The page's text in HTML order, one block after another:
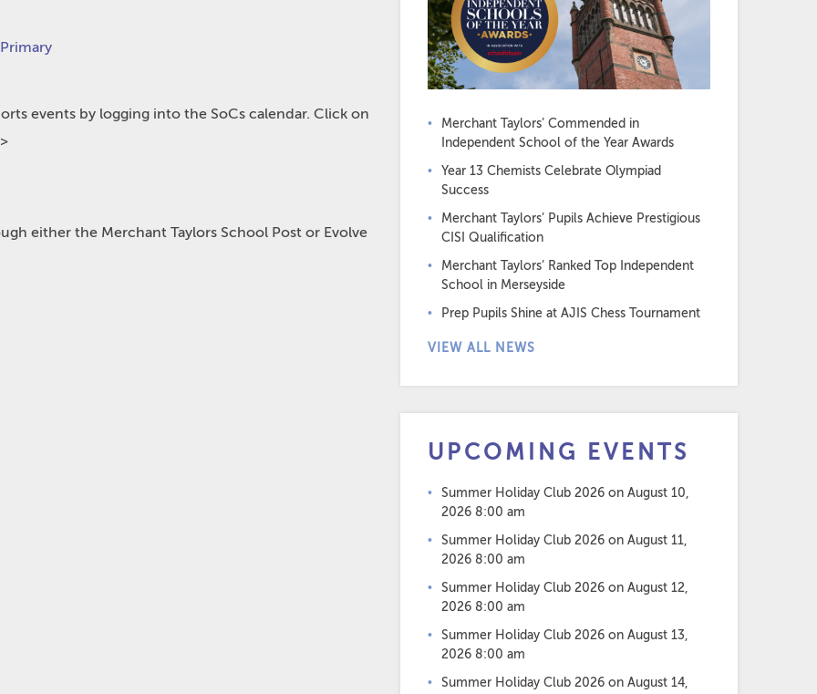
events by logging into the SoCs calendar. Click on
either the Merchant Taylors School Post or Evolve
Merchant Taylors’ Commended in
Independent School of the Year Awards
Year 13 Chemists Celebrate Olympiad
Success
Merchant Taylors’ Pupils Achieve Prestigious
CISI Qualification
Merchant Taylors’ Ranked Top Independent
School in Merseyside
Prep Pupils Shine at AJIS Chess Tournament
VIEW ALL NEWS
UPCOMING EVENTS
Summer Holiday Club 2026 on August 10,
2026 8:00 am
Summer Holiday Club 2026 on August 11,
2026 8:00 am
Summer Holiday Club 2026 on August 12,
2026 8:00 am
Summer Holiday Club 2026 on August 13,
2026 8:00 am
Summer Holiday Club 2026 on August 14,